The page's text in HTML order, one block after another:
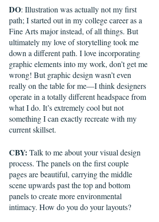
DO: Illustration was actually not my first
path; I started out in my college career as a
Fine Arts major instead, of all things. But
ultimately my love of storytelling took me
down a different path. I love incorporating
graphic elements into my work, don’t get me
wrong! But graphic design wasn’t even
really on the table for me—I think designers
operate in a totally different headspace from
what I do. It’s extremely cool but not
something I can exactly recreate with my
current skillset.
CBY: Talk to me about your visual design
process. The panels on the first couple
pages are beautiful, carrying the middle
scene upwards past the top and bottom
panels to create more environmental
intimacy. How do you do your layouts?